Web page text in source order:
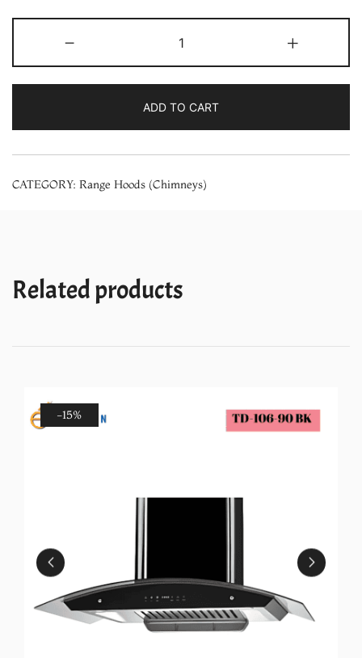
-
TS-
Chimney
+
ADD TO CART
CATEGORY: Range Hoods (Chimneys)
Related products
-15%